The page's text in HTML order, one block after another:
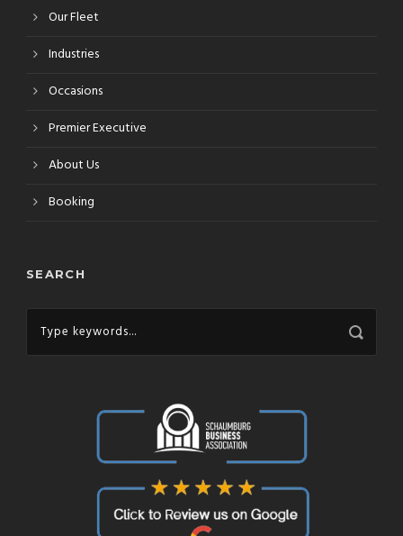
Our Fleet
Industries
Occasions
Premier Executive
About Us
Booking
SEARCH